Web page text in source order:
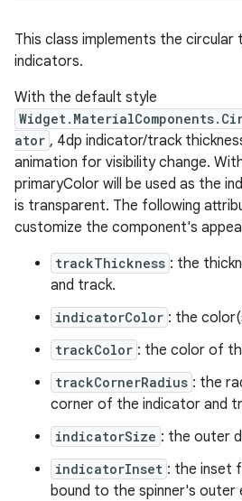
This class implements the circular
indicators.
With the default style
ator , 4dp indicator/track
animation for visibility change.
primaryColor will be used as the
is transparent. The following
customize the component's
trackThickness : the
and track.
indicatorColor : the
trackColor : the color of
trackCornerRadius : the
corner of the indicator and
indicatorSize : the outer
indicatorInset : the inset
bound to the spinner's outer